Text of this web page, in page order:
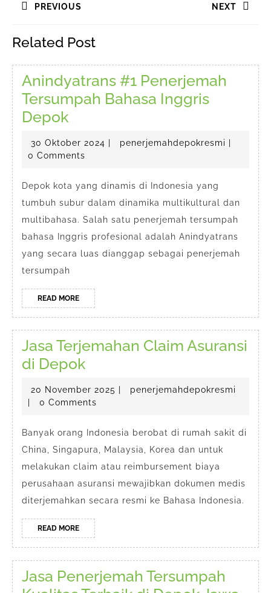
posPREVIOUS
post:
NEXT
Related Post
Anindyatrans #1 Penerjemah
Tersumpah Bahasa Inggris
DepokAnindyatrans
Penerjemah
Bahasa
Inggris
Depok
30 Oktober 2024 30
penerjemahdepokresmi
0 Comments
Depok kota yang dinamis di Indonesia yang
tumbuh subur dalam dinamika multikultural dan
multibahasa. Salah satu penerjemah tersumpah
bahasa Inggris profesional adalah Anindyatrans
yang secara luas dianggap sebagai penerjemah
tersumpah
READ MOREREAD
MORE
Jasa Terjemahan Claim Asuransi
di DepokJasa
Terjemahan
Claim
di
Depok
20 November 2025 20
penerjemahdepokresmi
0 Comments
Banyak orang Indonesia berobat di rumah sakit di
China, Singapura, Malaysia, Korea dan untuk
melakukan claim atau reimbursement biaya
perusahaan asuransi mewajibkan dokumen medis
diterjemahkan secara resmi ke Bahasa Indonesia.
READ MOREREAD
MORE
Jasa Penerjemah Tersumpah